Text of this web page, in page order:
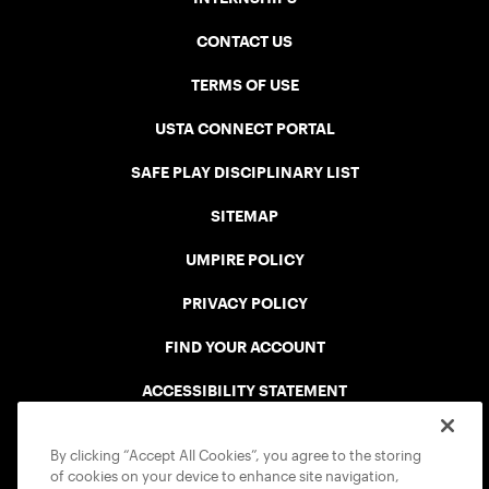
CONTACT US
TERMS OF USE
USTA CONNECT PORTAL
SAFE PLAY DISCIPLINARY LIST
SITEMAP
UMPIRE POLICY
PRIVACY POLICY
FIND YOUR ACCOUNT
ACCESSIBILITY STATEMENT
By clicking “Accept All Cookies”, you agree to the storing
of cookies on your device to enhance site navigation,